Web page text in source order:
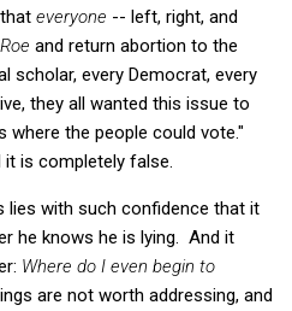
everyone -- left, right, and
Roe and return abortion to the
scholar, every Democrat, every
they all wanted this issue to
the people could vote."
is completely false.
lies with such confidence that it
he knows he is lying. And it
Where do I even begin to
are not worth addressing, and